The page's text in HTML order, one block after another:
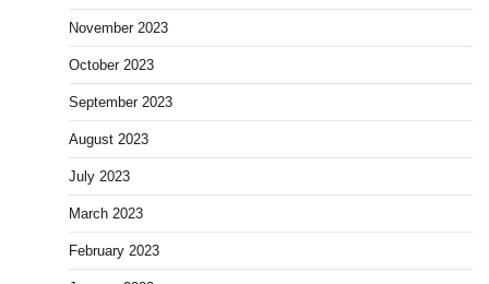
November 2023
October 2023
September 2023
August 2023
July 2023
March 2023
February 2023